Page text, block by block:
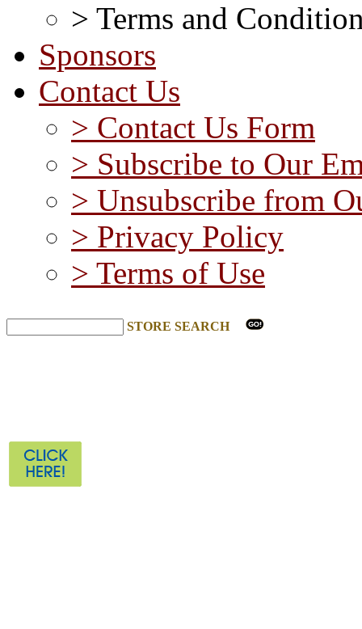
> Terms and
Sponsors
Contact Us
> Contact Us Form
> Subscribe to Our
> Unsubscribe from
> Privacy Policy
> Terms of Use
STORE SEARCH